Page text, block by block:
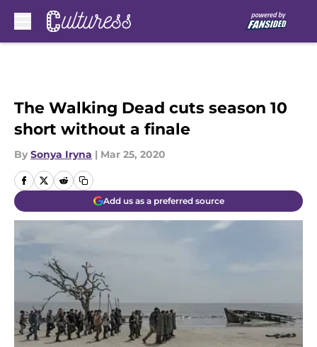
The Walking Dead cuts season 10
short without a finale
By Sonya Iryna | Mar 25, 2020
Add us as a preferred source